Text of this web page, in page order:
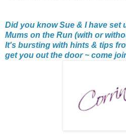
Did you know Sue & I have set
Mums on the Run (with or
It's bursting with hints & tips
get you out the door ~ come